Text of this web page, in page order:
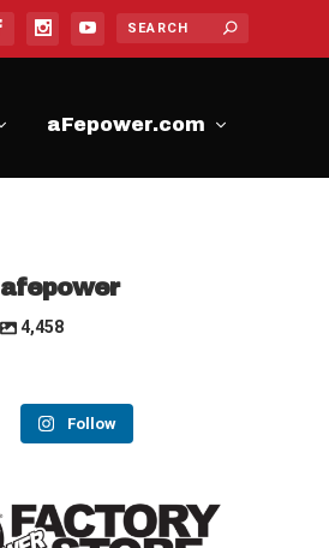
aFepower.com
afepower
4,458
Follow